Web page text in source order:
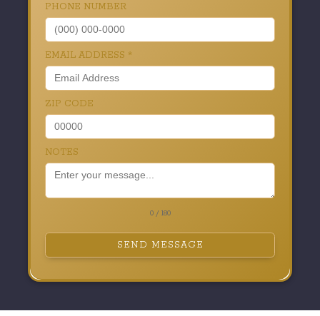
PHONE NUMBER
EMAIL ADDRESS *
ZIP CODE
NOTES
0 / 180
SEND MESSAGE